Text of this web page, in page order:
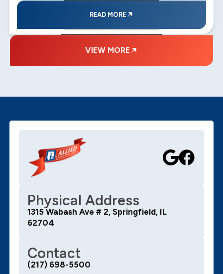
READ MORE
VIEW MORE
Physical Address
1315 Wabash Ave # 2, Springfield, IL
62704
Contact
(217) 698-5500